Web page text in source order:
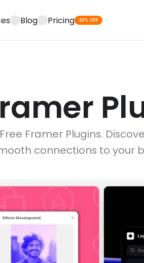
Blog Pricing 30% OFF
Framer Plugins.
connections to your